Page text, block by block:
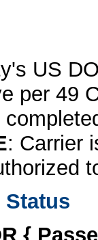
US
per 49
: Carrier
{